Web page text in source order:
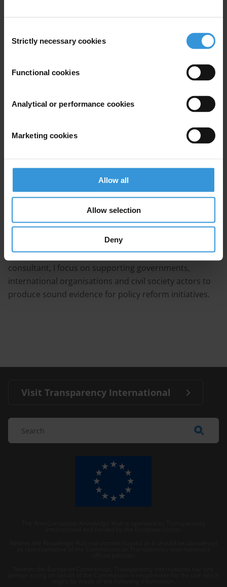
Selection
Strictly necessary cookies
Functional cookies
Analytical or performance cookies
Marketing cookies
Allow all
Allow selection
Deny
Bio
I am a governance and anti-corruption specialist with
10+ years' experience in qualitative research, policy
analysis and training in both civil society and academic
settings (including Transparency International, the
Institute of Development Studies and the University of
Birmingham UK). As an independent research
consultant, I focus on supporting governments,
international organisations and civil society actors to
produce sound evidence for policy reform initiatives.
Visit Transparency International